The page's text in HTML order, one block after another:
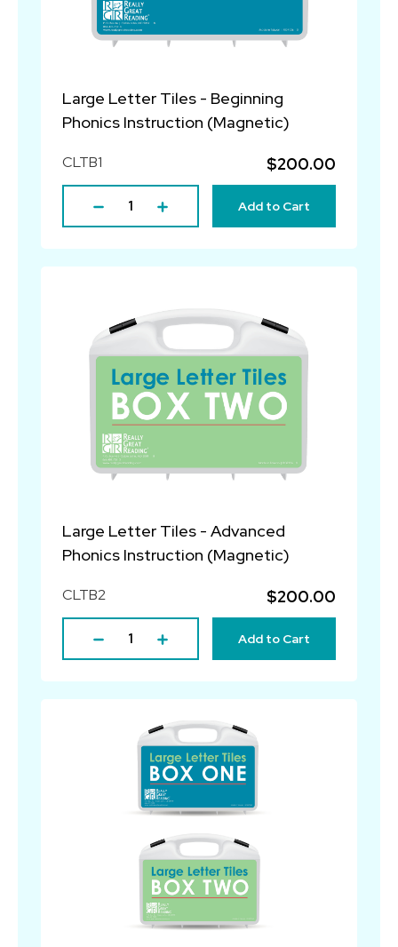
Large Letter Tiles - Beginning
Phonics Instruction (Magnetic)
CLTB1 $200.00
Add to Cart
Large Letter Tiles - Advanced
Phonics Instruction (Magnetic)
CLTB2 $200.00
Add to Cart